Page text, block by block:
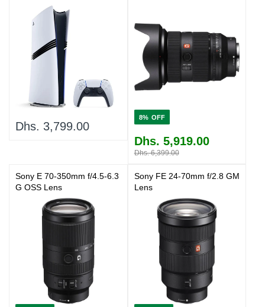
Dhs. 3,799.00
8%
Dhs. 5,919.00
Dhs. 6,399.00
Sony E 70-350mm f/4.5-6.3
G OSS Lens
Sony FE 24-70mm f/2.8 GM
Lens